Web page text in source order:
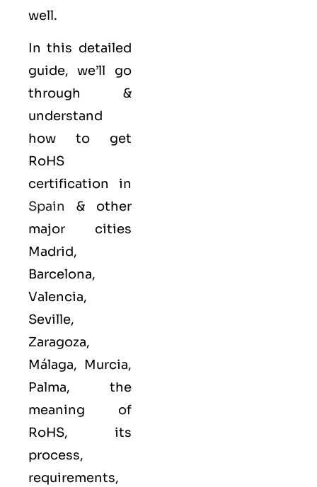
well.
In this detailed
guide, we’ll go
through &
understand
how to get
RoHS
certification in
Spain & other
major cities
Madrid,
Barcelona,
Valencia,
Seville,
Zaragoza,
Málaga, Murcia,
Palma, the
meaning of
RoHS, its
process,
requirements,